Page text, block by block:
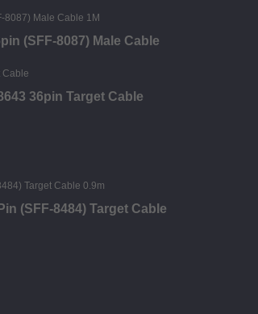
(SFF-8087) Male Cable
36pin Target Cable
(SFF-8484) Target Cable